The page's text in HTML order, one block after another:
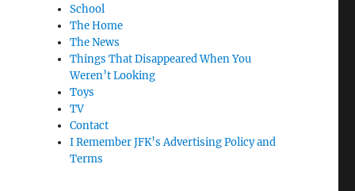
School
The Home
The News
Things That Disappeared When You
Weren’t Looking
Toys
TV
Contact
I Remember JFK’s Advertising Policy and
Terms